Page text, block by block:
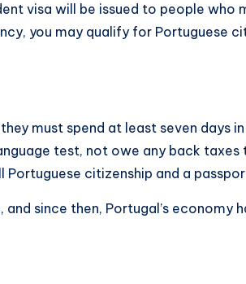
visa will be issued to people
you may qualify for Portuguese
must spend at least seven days in
test, not owe any back
citizenship and a
since then, Portugal’s